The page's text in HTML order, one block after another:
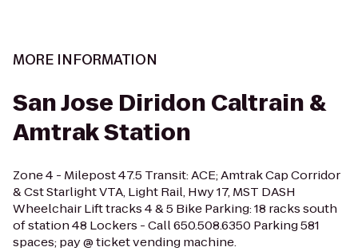
MORE INFORMATION
San Jose Diridon Caltrain &
Amtrak Station
Zone 4 - Milepost 47.5 Transit: ACE; Amtrak Cap Corridor
& Cst Starlight VTA, Light Rail, Hwy 17, MST DASH
Wheelchair Lift tracks 4 & 5 Bike Parking: 18 racks south
of station 48 Lockers - Call 650.508.6350 Parking 581
spaces; pay @ ticket vending machine.